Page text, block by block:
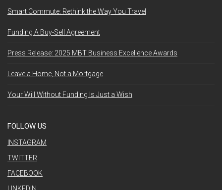
Smart Commute: Rethink the Way You Travel
Funding A Buy-Sell Agreement
Press Release: 2025 MBT Business Excellence Awards
Leave a Home, Not a Mortgage
Your Will Without Funding Is Just a Wish
FOLLOW US
INSTAGRAM
TWITTER
FACEBOOK